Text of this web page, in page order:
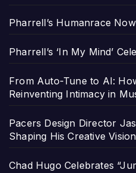
Pharrell’s Humanrace
Pharrell’s ‘In My Mind’
From Auto-Tune to AI:
Reinventing Intimacy in
Pacers Design Director
Shaping His Creative Vision
Chad Hugo Celebrates